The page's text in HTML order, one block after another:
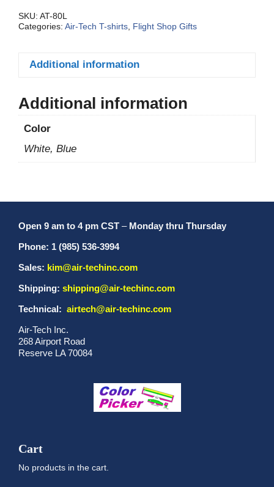
SKU: AT-80L
Categories: Air-Tech T-shirts Flight Shop Gifts
Additional information
Additional information
Color
White, Blue
Open 9 am to 4 pm CST – Monday thru Thursday
Phone: 1 (985) 536-3994
Sales: kim@air-techinc.com
Shipping: shipping@air-techinc.com
Technical: airtech@air-techinc.com
Air-Tech Inc.
268 Airport Road
Reserve LA 70084
Cart
No products in the cart.